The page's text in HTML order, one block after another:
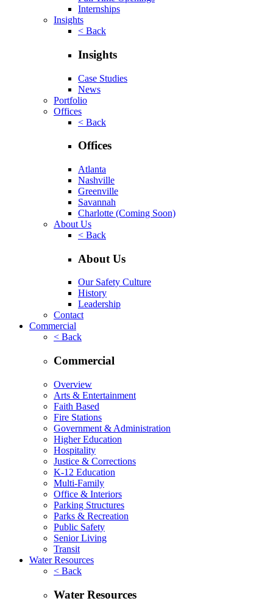
Internships
Insights
< Back
Insights
Case Studies
News
Portfolio
Offices
< Back
Offices
Atlanta
Nashville
Greenville
Savannah
Charlotte (Coming Soon)
About Us
< Back
About Us
Our Safety Culture
History
Leadership
Contact
Commercial
< Back
Commercial
Overview
Arts & Entertainment
Faith Based
Fire Stations
Government & Administration
Higher Education
Hospitality
Justice & Corrections
K-12 Education
Multi-Family
Office & Interiors
Parking Structures
Parks & Recreation
Public Safety
Senior Living
Transit
Water Resources
< Back
Water Resources